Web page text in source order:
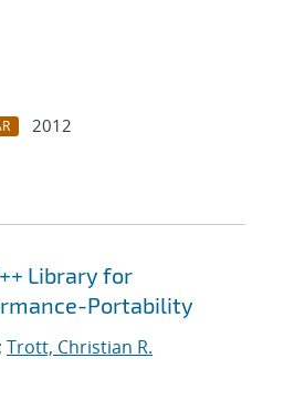
2012
Library for
Portability
; Trott, Christian R.